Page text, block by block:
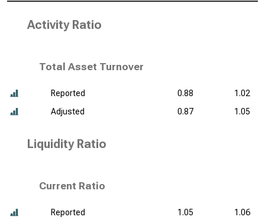
Activity Ratio
Total Asset Turnover
Reported 0.88
1.02
Adjusted
0.87 1.05
Liquidity Ratio
Current Ratio
Reported 1.05
1.06